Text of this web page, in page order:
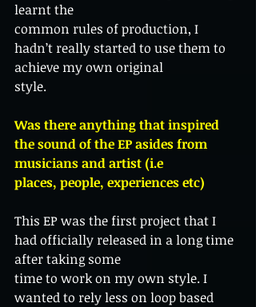
learnt the
common rules of production, I
hadn’t really started to use them to
achieve my own original
style.
Was there anything that inspired
the sound of the EP asides from
musicians and artist (i.e
places, people, experiences etc)
This EP was the first project that I
had officially released in a long time
after taking some
time to work on my own style. I
wanted to rely less on loop based